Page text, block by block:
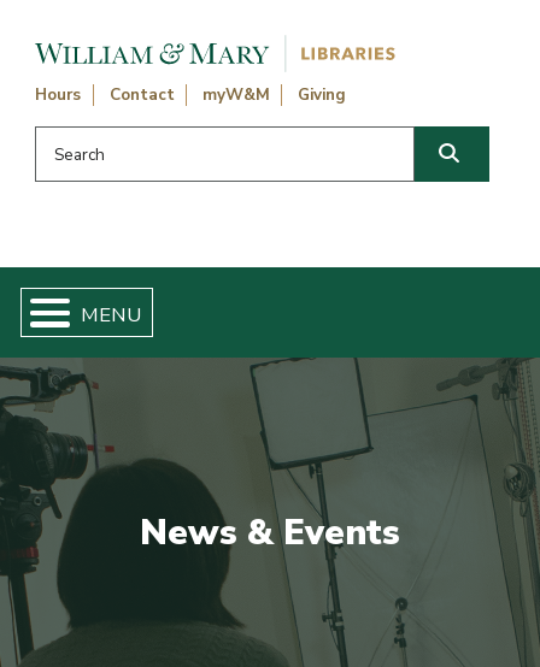
Hours Contact myW&M Giving
Search this website
News & Events